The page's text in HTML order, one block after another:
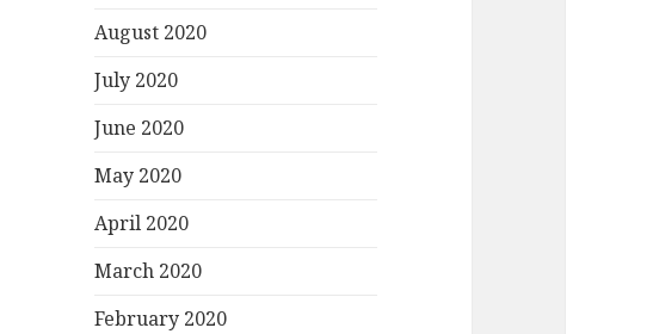
August 2020
July 2020
June 2020
May 2020
April 2020
March 2020
February 2020